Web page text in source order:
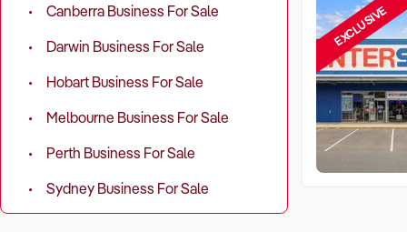
Canberra Business For Sale
Darwin Business For Sale
Hobart Business For Sale
Melbourne Business For Sale
Perth Business For Sale
Sydney Business For Sale
EXCLUSIVE